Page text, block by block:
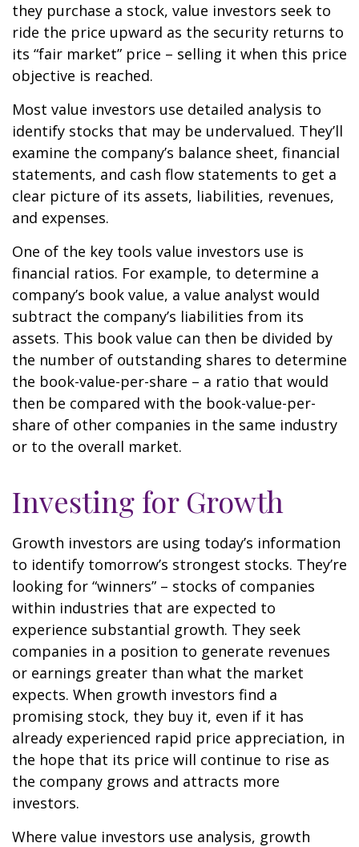
they purchase a stock, value investors seek to
ride the price upward as the security returns to
its “fair market” price – selling it when this price
objective is reached.
Most value investors use detailed analysis to
identify stocks that may be undervalued. They’ll
examine the company’s balance sheet, financial
statements, and cash flow statements to get a
clear picture of its assets, liabilities, revenues,
and expenses.
One of the key tools value investors use is
financial ratios. For example, to determine a
company’s book value, a value analyst would
subtract the company’s liabilities from its
assets. This book value can then be divided by
the number of outstanding shares to determine
the book-value-per-share – a ratio that would
then be compared with the book-value-per-
share of other companies in the same industry
or to the overall market.
Investing for Growth
Growth investors are using today’s information
to identify tomorrow’s strongest stocks. They’re
looking for “winners” – stocks of companies
within industries that are expected to
experience substantial growth. They seek
companies in a position to generate revenues
or earnings greater than what the market
expects. When growth investors find a
promising stock, they buy it, even if it has
already experienced rapid price appreciation, in
the hope that its price will continue to rise as
the company grows and attracts more
investors.
Where value investors use analysis, growth